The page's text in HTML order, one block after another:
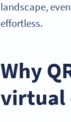
landscape,
effortless.
Why
virtual